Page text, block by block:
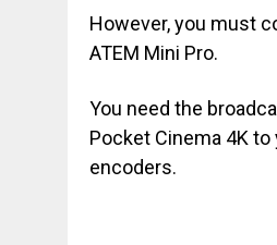
However, you must
ATEM Mini Pro.
You need the
Pocket Cinema 4K to
encoders.